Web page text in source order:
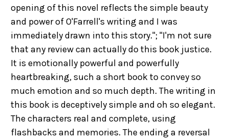
opening of this novel reflects the simple beauty
and power of O'Farrell's writing and I was
immediately drawn into this story."; "I'm not sure
that any review can actually do this book justice.
It is emotionally powerful and powerfully
heartbreaking, such a short book to convey so
much emotion and so much depth. The writing in
this book is deceptively simple and oh so elegant.
The characters real and complete, using
flashbacks and memories. The ending a reversal